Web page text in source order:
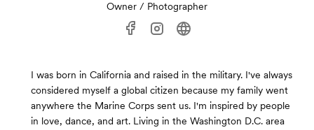
Owner / Photographer
I was born in California and raised in the military. I've always
considered myself a global citizen because my family went
anywhere the Marine Corps sent us. I'm inspired by people
in love, dance, and art. Living in the Washington D.C. area